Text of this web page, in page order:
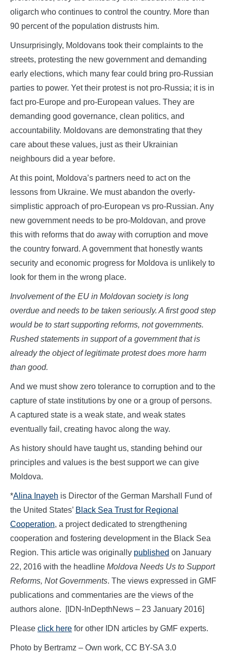
oligarch who continues to control the country. More than
90 percent of the population distrusts him.
Unsurprisingly, Moldovans took their complaints to the
streets, protesting the new government and demanding
early elections, which many fear could bring pro-Russian
parties to power. Yet their protest is not pro-Russia; it is in
fact pro-Europe and pro-European values. They are
demanding good governance, clean politics, and
accountability. Moldovans are demonstrating that they
care about these values, just as their Ukrainian
neighbours did a year before.
At this point, Moldova’s partners need to act on the
lessons from Ukraine. We must abandon the overly-
simplistic approach of pro-European vs pro-Russian. Any
new government needs to be pro-Moldovan, and prove
this with reforms that do away with corruption and move
the country forward. A government that honestly wants
security and economic progress for Moldova is unlikely to
look for them in the wrong place.
Involvement of the EU in Moldovan society is long
overdue and needs to be taken seriously. A first good step
would be to start supporting reforms, not governments.
Rushed statements in support of a government that is
already the object of legitimate protest does more harm
than good.
And we must show zero tolerance to corruption and to the
capture of state institutions by one or a group of persons.
A captured state is a weak state, and weak states
eventually fail, creating havoc along the way.
As history should have taught us, standing behind our
principles and values is the best support we can give
Moldova.
*Alina Inayeh is Director of the German Marshall Fund of
the United States’ Black Sea Trust for Regional
Cooperation, a project dedicated to strengthening
cooperation and fostering development in the Black Sea
Region. This article was originally published on January
22, 2016 with the headline Moldova Needs Us to Support
Reforms, Not Governments. The views expressed in GMF
publications and commentaries are the views of the
authors alone. [IDN-InDepthNews – 23 January 2016]
Please click here for other IDN articles by GMF experts.
Photo by Bertramz – Own work, CC BY-SA 3.0